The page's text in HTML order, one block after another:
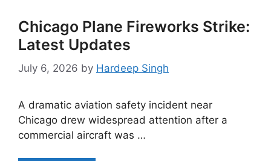
Chicago Plane Fireworks Strike:
Latest Updates
July 6, 2026 by Hardeep Singh
A dramatic aviation safety incident near
Chicago drew widespread attention after a
commercial aircraft was …